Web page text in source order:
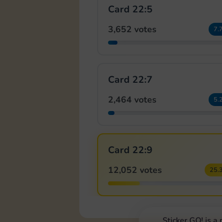
Card 22:5
3,652 votes
Card 22:7
2,464 votes
Card 22:9
12,052 votes